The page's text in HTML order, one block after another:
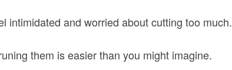
intimidated and worried about cutting too much.
them is easier than you might imagine.